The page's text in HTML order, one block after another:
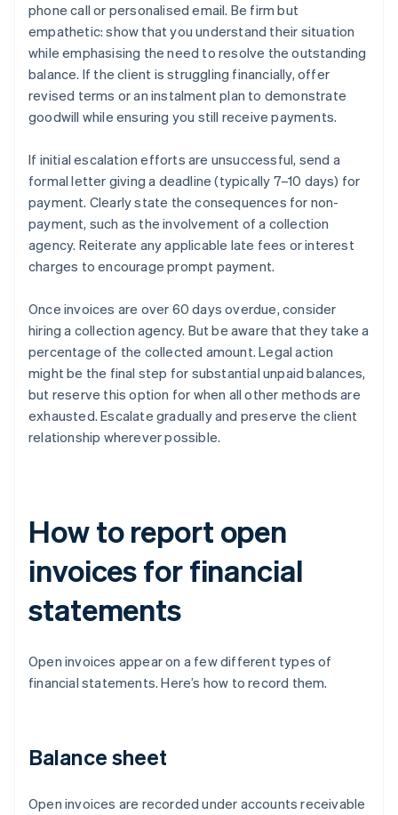
phone call or personalised email. Be firm but
empathetic: show that you understand their situation
while emphasising the need to resolve the outstanding
balance. If the client is struggling financially, offer
revised terms or an instalment plan to demonstrate
goodwill while ensuring you still receive payments.
If initial escalation efforts are unsuccessful, send a
formal letter giving a deadline (typically 7–10 days) for
payment. Clearly state the consequences for non-
payment, such as the involvement of a collection
agency. Reiterate any applicable late fees or interest
charges to encourage prompt payment.
Once invoices are over 60 days overdue, consider
hiring a collection agency. But be aware that they take a
percentage of the collected amount. Legal action
might be the final step for substantial unpaid balances,
but reserve this option for when all other methods are
exhausted. Escalate gradually and preserve the client
relationship wherever possible.
How to report open
invoices for financial
statements
Open invoices appear on a few different types of
financial statements. Here’s how to record them.
Balance sheet
Open invoices are recorded under accounts receivable